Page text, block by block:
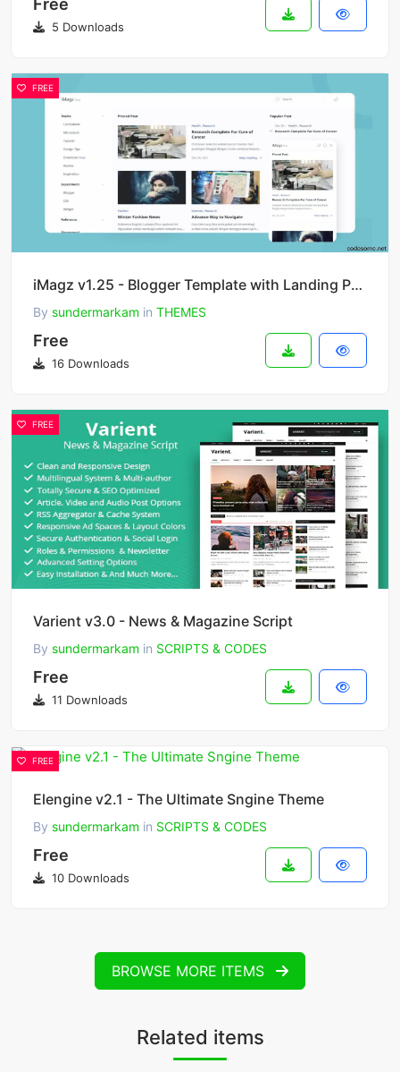
Free
5 Downloads
FREE
iMagz v1.25 - Blogger Template with Landing Page
By sundermarkam in THEMES
Free
16 Downloads
FREE
Varient v3.0 - News & Magazine Script
By sundermarkam in SCRIPTS & CODES
Free
11 Downloads
FREE
Elengine v2.1 - The Ultimate Sngine Theme
By sundermarkam in SCRIPTS & CODES
Free
10 Downloads
BROWSE MORE ITEMS
Related items